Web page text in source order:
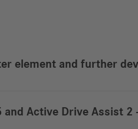
element and further
Active Drive Assist